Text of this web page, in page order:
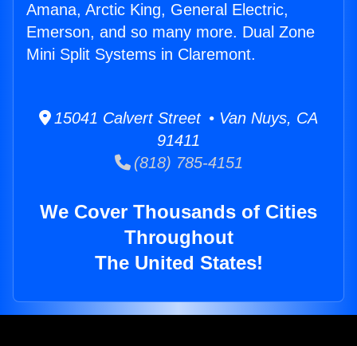
Amana, Arctic King, General Electric,
Emerson, and so many more. Dual Zone
Mini Split Systems in Claremont.
15041 Calvert Street • Van Nuys, CA
91411
(818) 785-4151
We Cover Thousands of Cities
Throughout
The United States!